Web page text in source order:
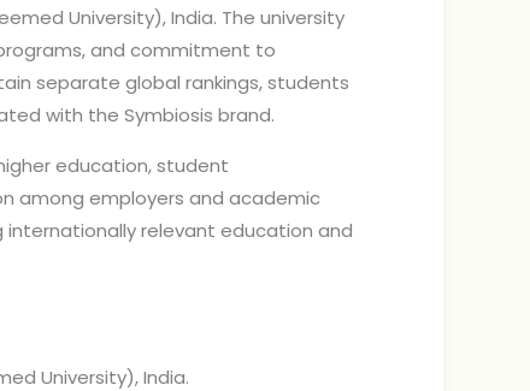
University), India. The university
and commitment to
separate global rankings, students
with the Symbiosis brand.
education, student
among employers and academic
relevant education and
University), India.